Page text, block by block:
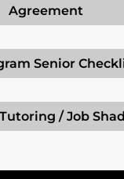
Agreement
Senior
/ Job